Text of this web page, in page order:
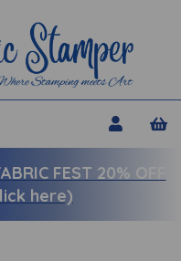
FEST 20% OFF
here)